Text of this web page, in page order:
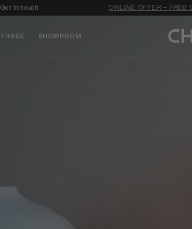
Get in touch ONLINE OFFER - FREE
TRADE SHOWROOM